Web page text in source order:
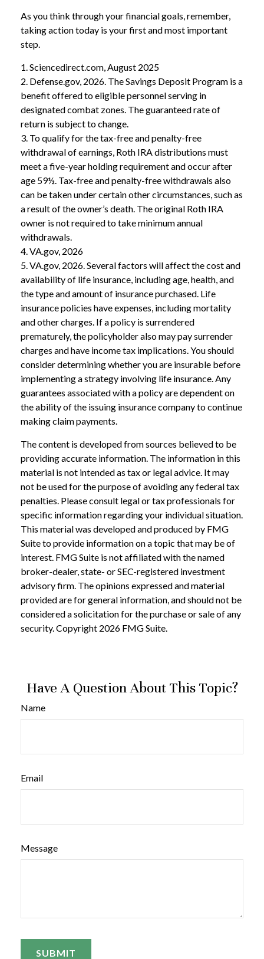
As you think through your financial goals, remember,
taking action today is your first and most important
step.
1. Sciencedirect.com, August 2025
2. Defense.gov, 2026. The Savings Deposit Program is a
benefit offered to eligible personnel serving in
designated combat zones. The guaranteed rate of
return is subject to change.
3. To qualify for the tax-free and penalty-free
withdrawal of earnings, Roth IRA distributions must
meet a five-year holding requirement and occur after
age 59½. Tax-free and penalty-free withdrawals also
can be taken under certain other circumstances, such as
a result of the owner’s death. The original Roth IRA
owner is not required to take minimum annual
withdrawals.
4. VA.gov, 2026
5. VA.gov, 2026. Several factors will affect the cost and
availability of life insurance, including age, health, and
the type and amount of insurance purchased. Life
insurance policies have expenses, including mortality
and other charges. If a policy is surrendered
prematurely, the policyholder also may pay surrender
charges and have income tax implications. You should
consider determining whether you are insurable before
implementing a strategy involving life insurance. Any
guarantees associated with a policy are dependent on
the ability of the issuing insurance company to continue
making claim payments.
The content is developed from sources believed to be
providing accurate information. The information in this
material is not intended as tax or legal advice. It may
not be used for the purpose of avoiding any federal tax
penalties. Please consult legal or tax professionals for
specific information regarding your individual situation.
This material was developed and produced by FMG
Suite to provide information on a topic that may be of
interest. FMG Suite is not affiliated with the named
broker-dealer, state- or SEC-registered investment
advisory firm. The opinions expressed and material
provided are for general information, and should not be
considered a solicitation for the purchase or sale of any
security. Copyright 2026 FMG Suite.
Have A Question About This Topic?
Name
Email
Message